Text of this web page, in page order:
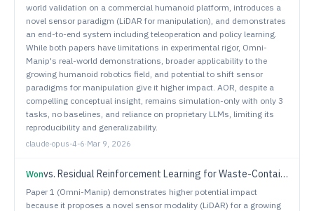
world validation on a commercial humanoid platform, introduces a
novel sensor paradigm (LiDAR for manipulation), and demonstrates
an end-to-end system including teleoperation and policy learning.
While both papers have limitations in experimental rigor, Omni-
Manip's real-world demonstrations, broader applicability to the
growing humanoid robotics field, and potential to shift sensor
paradigms for manipulation give it higher impact. AOR, despite a
compelling conceptual insight, remains simulation-only with only 3
tasks, no baselines, and reliance on proprietary LLMs, limiting its
reproducibility and generalizability.
claude-opus-4-6·Mar 9, 2026
Wonvs. Residual Reinforcement Learning for Waste-Container Lifting Using Large-Scale Cranes with Underactuated Tools
Paper 1 (Omni-Manip) demonstrates higher potential impact
because it proposes a novel sensor modality (LiDAR) for a growing